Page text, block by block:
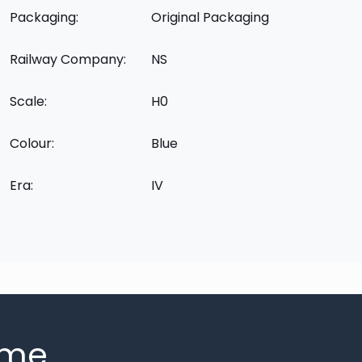
Packaging: Original Packaging
Railway Company: NS
Scale: H0
Colour: Blue
Era: IV